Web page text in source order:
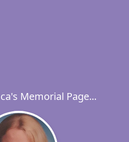
Memorial Page...